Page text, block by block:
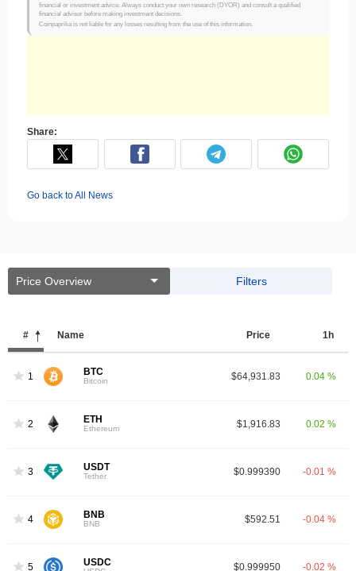
financial or investment advice. Always conduct your own research (DYOR) and consult a qualified
financial advisor before making investment decisions.
Coinpaprika is not liable for any losses resulting from the use of this information.
Share:
Go back to All News
Price Overview Filters
# Name Price 1h
1 BTC
Bitcoin $64,931.83 0.04 %
2 ETH
Ethereum $1,916.83 0.02 %
3 USDT
Tether $0.999390 -0.01 %
4 BNB
BNB $592.51 -0.04 %
5 USDC $0.999950 -0.02 %